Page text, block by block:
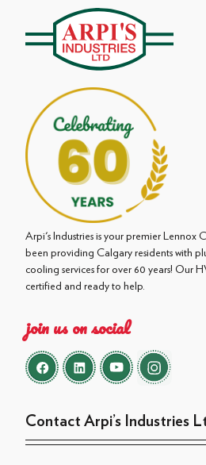
Arpi's Industries is your premier Lennox
been providing Calgary residents with
cooling services for over 60 years! Our
certified and ready to help.
join us on social
Contact Arpi’s Industries